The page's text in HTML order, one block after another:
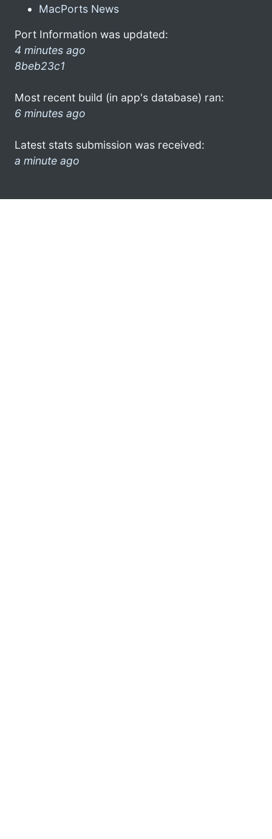
MacPorts News
Port Information was updated:
4 minutes ago
8beb23c1
Most recent build (in app's database) ran:
6 minutes ago
Latest stats submission was received:
a minute ago